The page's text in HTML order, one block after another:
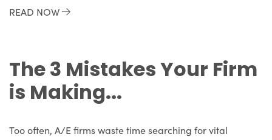
READ NOW
The 3 Mistakes Your Firm
is Making...
Too often, A/E firms waste time searching for vital